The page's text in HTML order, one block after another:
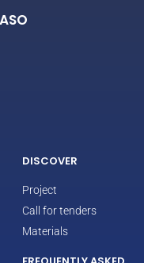
DISCOVER
Project
Call for tenders
Materials